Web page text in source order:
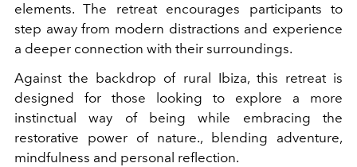
elements. The retreat encourages participants to
step away from modern distractions and experience
a deeper connection with their surroundings.
Against the backdrop of rural Ibiza, this retreat is
designed for those looking to explore a more
instinctual way of being while embracing the
restorative power of nature., blending adventure,
mindfulness and personal reflection.